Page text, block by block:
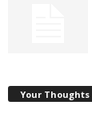
Your Thoughts